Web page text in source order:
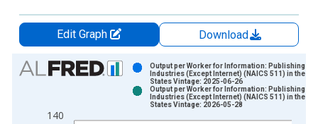
Edit Graph
Download
Chart
Bar chart with 2 data series.
The chart has 1 X axis displaying xAxis. Data ranges from
140
Output per Worker for Information: Publishing
Industries (Except Internet) (NAICS 511) in the
States Vintage: 2025-06-26
Output per Worker for Information: Publishing
Industries (Except Internet) (NAICS 511) in the
States Vintage: 2026-05-28